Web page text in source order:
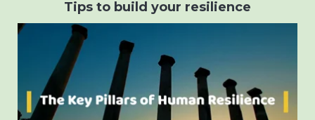
Tips to build your resilience